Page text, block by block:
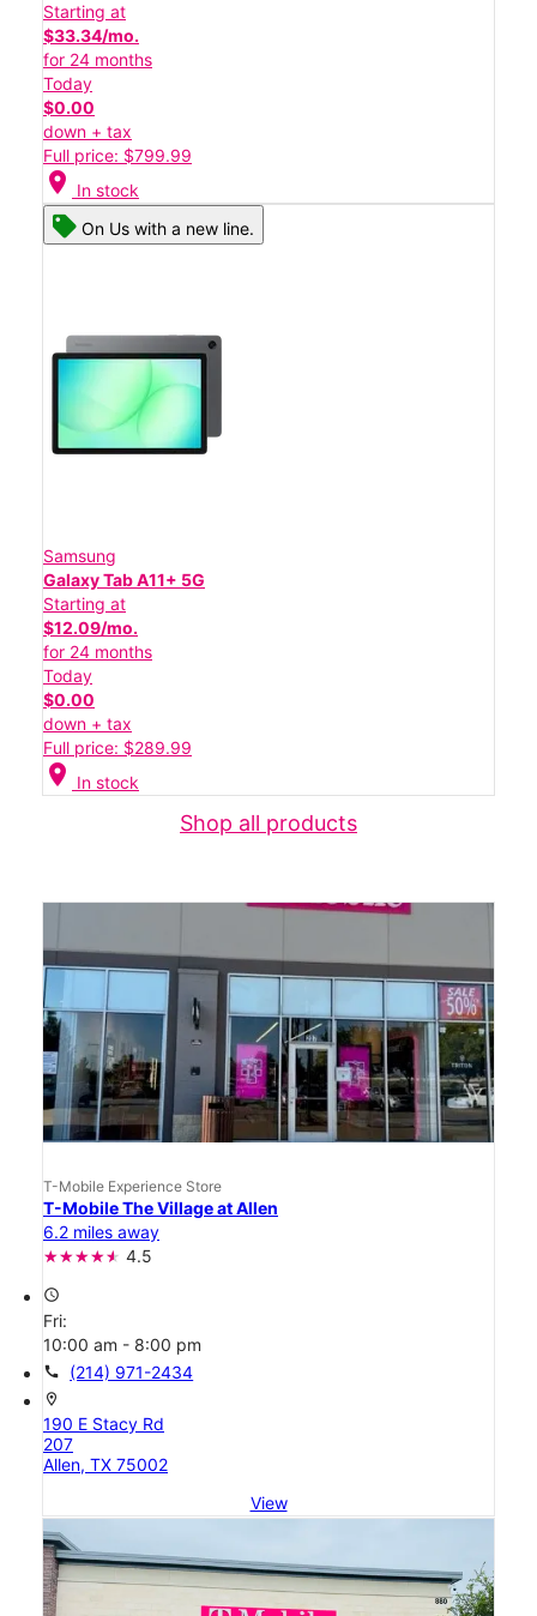
Starting at
$33.34/mo.
for 24 months
Today
$0.00
down + tax
Full price: $799.99
location_on In stock
On Us with a new line.
Samsung
Galaxy Tab A11+ 5G
Starting at
$12.09/mo.
for 24 months
Today
$0.00
down + tax
Full price: $289.99
location_on In stock
Shop all products
T-Mobile Experience Store
T-Mobile The Village at Allen
6.2 miles away
4.5
access_time
Fri:
10:00 am - 8:00 pm
call (214) 971-2434
location_on
190 E Stacy Rd
207
Allen, TX 75002
View